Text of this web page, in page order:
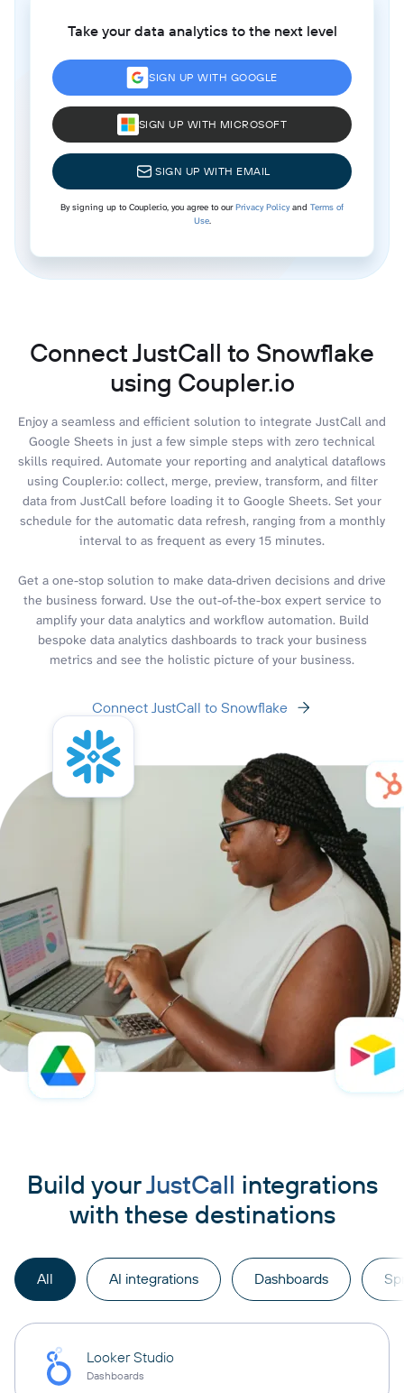
Take your data analytics to the next level
SIGN UP WITH GOOGLE
SIGN UP WITH MICROSOFT
SIGN UP WITH EMAIL
By signing up to Coupler.io, you agree to ourPrivacy Policyand Terms of
Use.
Connect JustCall to Snowflake
using Coupler.io
Enjoy a seamless and efficient solution to integrate JustCall and
Google Sheets in just a few simple steps with zero technical
skills required. Automate your reporting and analytical dataflows
using Coupler.io: collect, merge, preview, transform, and filter
data from JustCall before loading it to Google Sheets. Set your
schedule for the automatic data refresh, ranging from a monthly
interval to as frequent as every 15 minutes.
Get a one-stop solution to make data-driven decisions and drive
the business forward. Use the out-of-the-box expert service to
amplify your data analytics and workflow automation. Build
bespoke data analytics dashboards to track your business
metrics and see the holistic picture of your business.
Connect JustCall to Snowflake
Build yourJustCall integrations
with these destinations
All AI integrations Dashboards
Looker Studio
Dashboards